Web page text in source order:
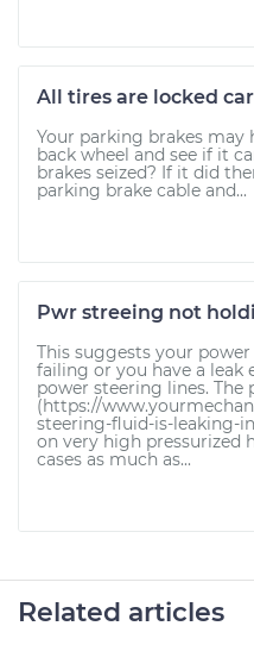
All tires are locked
Your parking brakes may
back wheel and see if it
brakes seized? If it did
parking brake cable and...
Pwr streeing not
This suggests your
failing or you have a leak
power steering lines. The
(https://
steering-fluid-is-leaking-
on very high pressurized
cases as much as...
Related articles